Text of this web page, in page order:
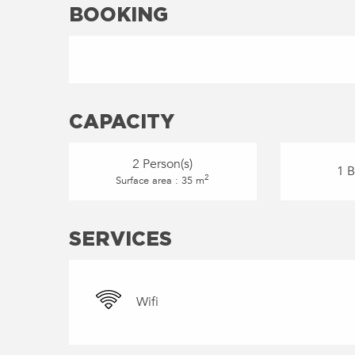
BOOKING
CAPACITY
2 Person(s)
Surface area : 35 m2 1
SERVICES
Wifi